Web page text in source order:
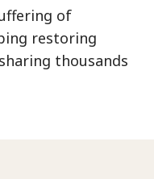
of
restoring
thousands